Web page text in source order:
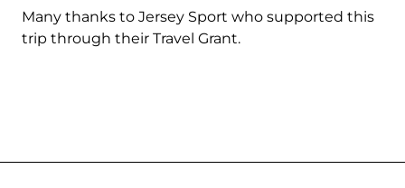
Many thanks to Jersey Sport who supported this
trip through their Travel Grant.